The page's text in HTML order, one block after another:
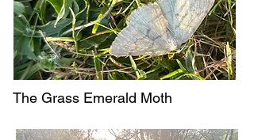
The Grass Emerald Moth